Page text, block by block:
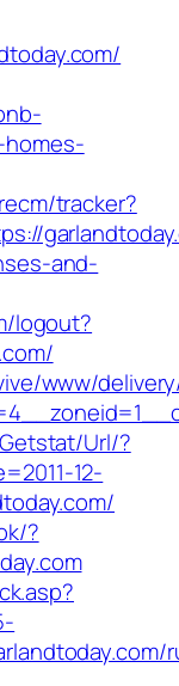
tracker?
and-
logout?
www/
Url/?
12-
?